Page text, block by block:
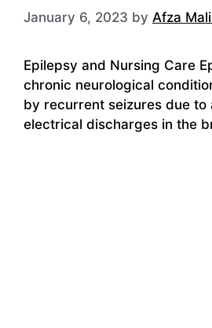
January 6, 2023 by Afza
Epilepsy and Nursing Care
chronic neurological
by recurrent seizures due to
electrical discharges in the